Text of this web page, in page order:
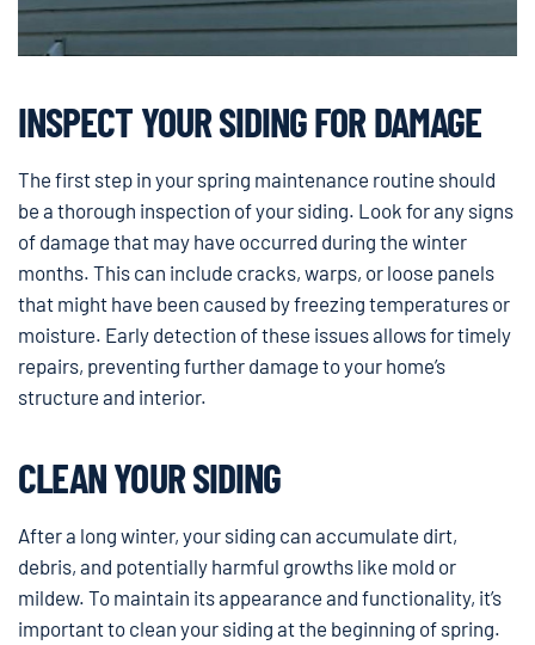
INSPECT YOUR SIDING FOR DAMAGE
The first step in your spring maintenance routine should
be a thorough inspection of your siding. Look for any signs
of damage that may have occurred during the winter
months. This can include cracks, warps, or loose panels
that might have been caused by freezing temperatures or
moisture. Early detection of these issues allows for timely
repairs, preventing further damage to your home’s
structure and interior.
CLEAN YOUR SIDING
After a long winter, your siding can accumulate dirt,
debris, and potentially harmful growths like mold or
mildew. To maintain its appearance and functionality, it’s
important to clean your siding at the beginning of spring.